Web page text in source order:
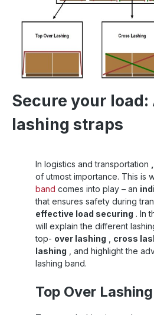
Secure your load:
lashing straps
In logistics and transportation
of utmost importance. This is
band comes into play – an
that ensures safety during
effective load securing . In
will explain the different
top- over lashing cross
lashing , and highlight the
lashing band.
Top Over Lashing